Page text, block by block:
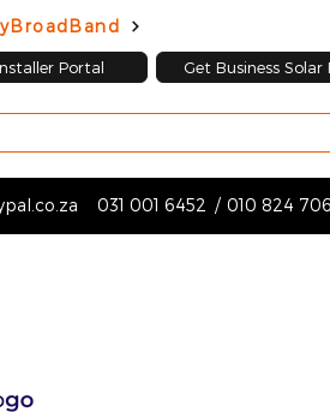
Portal Get Business Solar
031 001 6452 / 010 824